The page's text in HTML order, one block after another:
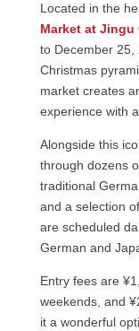
Located in the
Market at Jingu
to December 25,
Christmas
market creates
experience with
Alongside this
through dozens
traditional
and a selection
are scheduled
German and
Entry fees are
weekends, and
it a wonderful